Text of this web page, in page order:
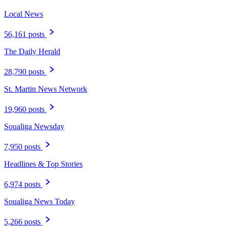
Local News
56,161 posts
The Daily Herald
28,790 posts
St. Martin News Network
19,960 posts
Soualiga Newsday
7,950 posts
Headlines & Top Stories
6,974 posts
Soualiga News Today
5,266 posts